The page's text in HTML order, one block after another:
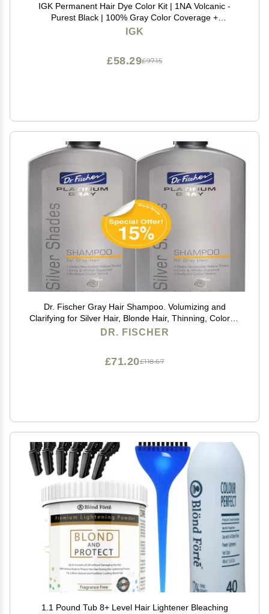
IGK Permanent Hair Dye Color Kit | 1NA Volcanic -
Purest Black | 100% Gray Color Coverage +
Strengthen + Shine | Ammonia Free
IGK
£97.15
£58.29
Dr. Fischer Gray Hair Shampoo. Volumizing and
Clarifying for Silver Hair, Blonde Hair, Thinning, Colored
& Brassy Yellow Tones.
DR. FISCHER
£118.67
£71.20
1.1 Pound Tub 8+ Level Hair Lightener Bleaching